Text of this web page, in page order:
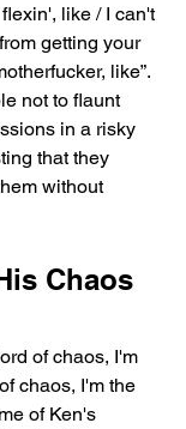
like / I can't
getting your
like”.
not to flaunt
in a risky
that they
without
Chaos
of chaos, I'm
chaos, I'm the
of Ken's